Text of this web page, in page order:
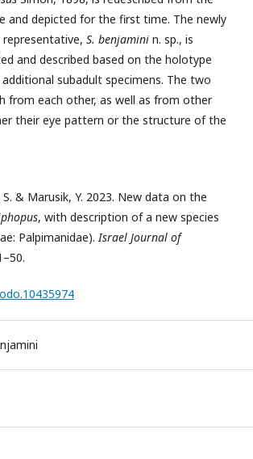
and depicted for the first time. The newly
S. benjamini n. sp., is
and described based on the holotype
subadult specimens. The two
from each other, as well as from other
their eye pattern or the structure of the
& Marusik, Y. 2023. New data on the
, with description of a new species
Palpimanidae). Israel Journal of